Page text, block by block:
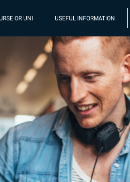
OR UNI USEFUL INFORMATION